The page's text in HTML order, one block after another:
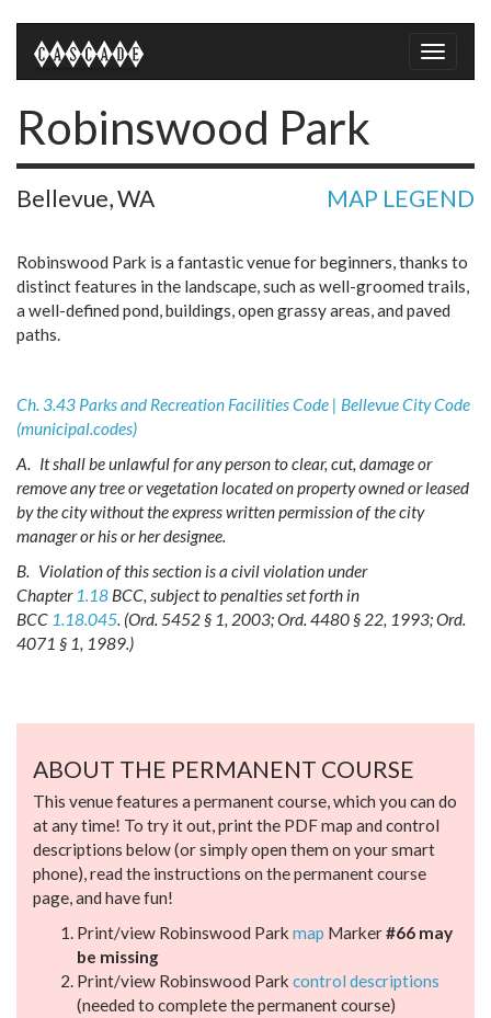
Toggle
Robinswood Park
Bellevue, WA MAP LEGEND
Robinswood Park is a fantastic venue for beginners, thanks to
distinct features in the landscape, such as well-groomed trails,
a well-defined pond, buildings, open grassy areas, and paved
paths.
Ch. 3.43 Parks and Recreation Facilities Code | Bellevue City Code
(municipal.codes)
A. It shall be unlawful for any person to clear, cut, damage or
remove any tree or vegetation located on property owned or leased
by the city without the express written permission of the city
manager or his or her designee.
B. Violation of this section is a civil violation under
Chapter 1.18 BCC, subject to penalties set forth in
BCC 1.18.045. (Ord. 5452 § 1, 2003; Ord. 4480 § 22, 1993; Ord.
4071 § 1, 1989.)
ABOUT THE PERMANENT COURSE
This venue features a permanent course, which you can do
at any time! To try it out, print the PDF map and control
descriptions below (or simply open them on your smart
phone), read the instructions on the permanent course
page, and have fun!
Print/view Robinswood Park map Marker#66 may
be missing
Print/view Robinswood Park control descriptions
(needed to complete the permanent course)